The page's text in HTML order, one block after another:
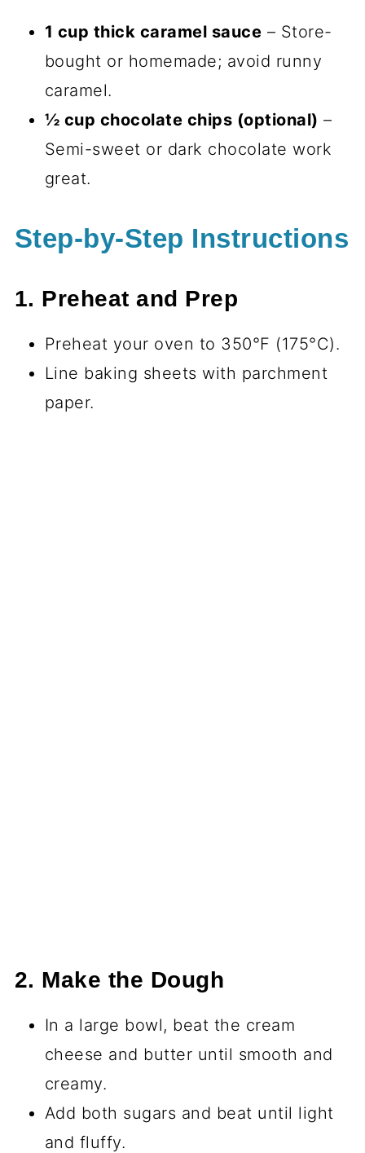
1 cup thick caramel sauce – Store-
bought or homemade; avoid runny
caramel.
½ cup chocolate chips (optional) –
Semi-sweet or dark chocolate work
great.
Step-by-Step Instructions
1. Preheat and Prep
Preheat your oven to 350°F (175°C).
Line baking sheets with parchment
paper.
2. Make the Dough
In a large bowl, beat the cream
cheese and butter until smooth and
creamy.
Add both sugars and beat until light
and fluffy.